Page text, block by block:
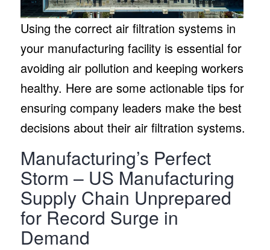
Using the correct air filtration systems in
your manufacturing facility is essential for
avoiding air pollution and keeping workers
healthy. Here are some actionable tips for
ensuring company leaders make the best
decisions about their air filtration systems.
Manufacturing’s Perfect
Storm – US Manufacturing
Supply Chain Unprepared
for Record Surge in
Demand